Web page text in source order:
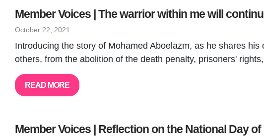
Member Voices | The warrior within me will
October 22, 2021
Introducing the story of Mohamed Aboelazm, as he shares his
others, from the abolition of the death penalty, prisoners'
READ MORE
Member Voices | Reflection on the National Day of